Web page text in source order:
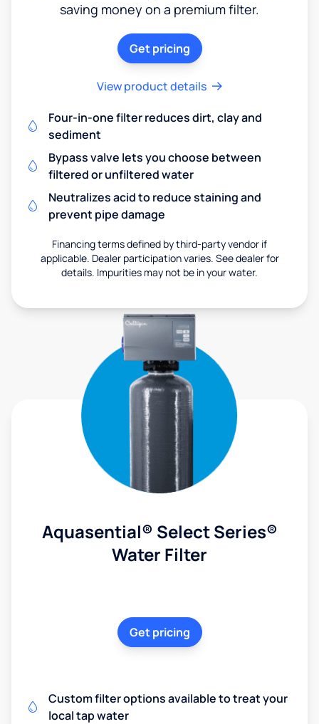
saving money on a premium filter.
Get pricing
View product details
Four-in-one filter reduces dirt, clay and
sediment
Bypass valve lets you choose between
filtered or unfiltered water
Neutralizes acid to reduce staining and
prevent pipe damage
Financing terms defined by third-party vendor if
applicable. Dealer participation varies. See dealer for
details. Impurities may not be in your water.
Aquasential® Select Series®
Water Filter
Get pricing
Custom filter options available to treat your
local tap water